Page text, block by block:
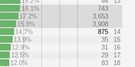
18.1%
743
17.2%
3,653
15.8%
3,908
14.7%
875
14
13.9%
35
15
12.9%
31
16
12.5%
29
17
12.0%
83
18